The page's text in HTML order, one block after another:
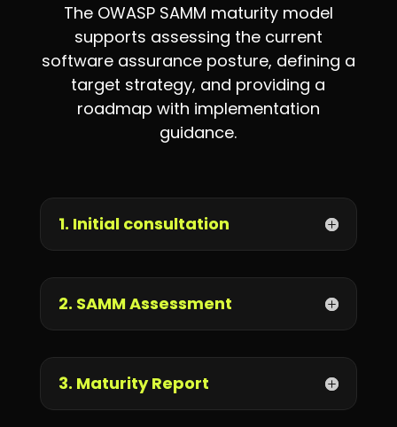
The OWASP SAMM maturity model
supports assessing the current
software assurance posture, defining a
target strategy, and providing a
roadmap with implementation
guidance.
1. Initial consultation
2. SAMM Assessment
3. Maturity Report